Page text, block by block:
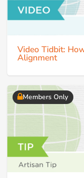
Video Tidbit:
Alignment
Members Only